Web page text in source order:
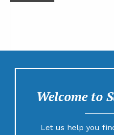
Welcome to
Let us help you